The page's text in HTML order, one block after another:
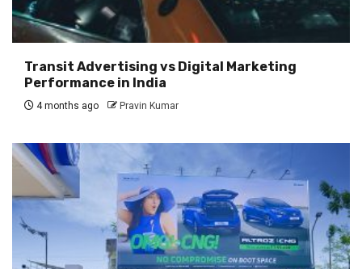
Transit Advertising vs Digital Marketing
Performance in India
4 months ago Pravin Kumar